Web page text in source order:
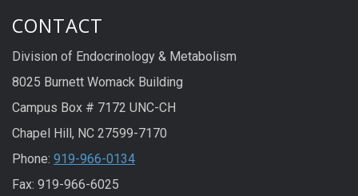
CONTACT
Division of Endocrinology & Metabolism
8025 Burnett Womack Building
Campus Box # 7172 UNC-CH
Chapel Hill, NC 27599-7170
Phone: 919-966-0134
Fax: 919-966-6025